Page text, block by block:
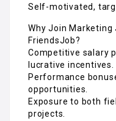
Self-motivated,
Why Join Marketing
FriendsJob?
Competitive salary
lucrative incentives.
Performance
opportunities.
Exposure to both
projects.